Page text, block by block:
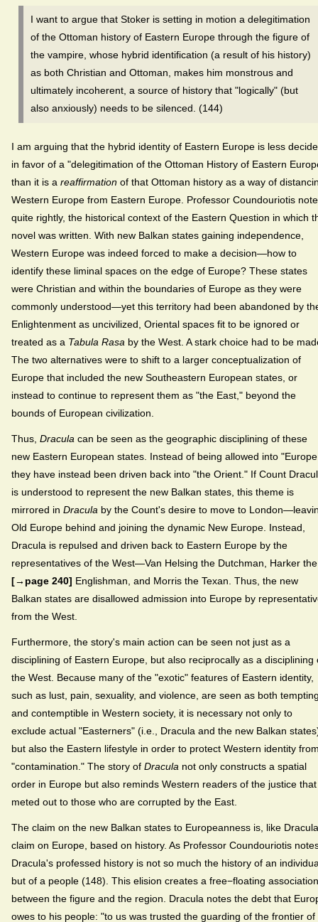
I want to argue that Stoker is setting in motion a delegitimation
of the Ottoman history of Eastern Europe through the figure of
the vampire, whose hybrid identification (a result of his history)
as both Christian and Ottoman, makes him monstrous and
ultimately incoherent, a source of history that "logically" (but
also anxiously) needs to be silenced. (144)
I am arguing that the hybrid identity of Eastern Europe is less
in favor of a "delegitimation of the Ottoman History of Eastern
than it is a reaffirmation of that Ottoman history as a way of
Western Europe from Eastern Europe. Professor Coundouriotis
quite rightly, the historical context of the Eastern Question in which
novel was written. With new Balkan states gaining independence,
Western Europe was indeed forced to make a decision—how to
identify these liminal spaces on the edge of Europe? These states
were Christian and within the boundaries of Europe as they were
commonly understood—yet this territory had been abandoned by
Enlightenment as uncivilized, Oriental spaces fit to be ignored or
treated as a Tabula Rasa by the West. A stark choice had to be
The two alternatives were to shift to a larger conceptualization of
Europe that included the new Southeastern European states, or
instead to continue to represent them as "the East," beyond the
bounds of European civilization.
Thus, Dracula can be seen as the geographic disciplining of these
new Eastern European states. Instead of being allowed into
they have instead been driven back into "the Orient." If Count
is understood to represent the new Balkan states, this theme is
mirrored in Dracula by the Count's desire to move to
Old Europe behind and joining the dynamic New Europe. Instead,
Dracula is repulsed and driven back to Eastern Europe by the
representatives of the West—Van Helsing the Dutchman, Harker the
[→page 240] Englishman, and Morris the Texan. Thus, the new
Balkan states are disallowed admission into Europe by
from the West.
Furthermore, the story's main action can be seen not just as a
disciplining of Eastern Europe, but also reciprocally as a disciplining
the West. Because many of the "exotic" features of Eastern identity,
such as lust, pain, sexuality, and violence, are seen as both
and contemptible in Western society, it is necessary not only to
exclude actual "Easterners" (i.e., Dracula and the new Balkan
but also the Eastern lifestyle in order to protect Western identity
"contamination." The story of Dracula not only constructs a spatial
order in Europe but also reminds Western readers of the justice
meted out to those who are corrupted by the East.
The claim on the new Balkan states to Europeanness is, like
claim on Europe, based on history. As Professor Coundouriotis
Dracula's professed history is not so much the history of an
but of a people (148). This elision creates a free−floating association
between the figure and the region. Dracula notes the debt that
owes to his people: "to us was trusted the guarding of the frontier of